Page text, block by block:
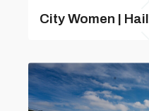
City Women |